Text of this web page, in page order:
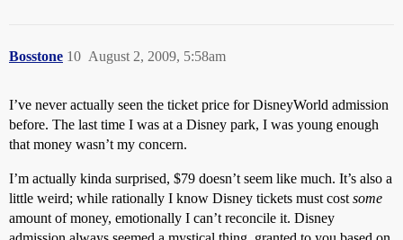
Bosstone August 2, 2009, 5:58am
10
I’ve never actually seen the ticket price for DisneyWorld admission
before. The last time I was at a Disney park, I was young enough
that money wasn’t my concern.
I’m actually kinda surprised, $79 doesn’t seem like much. It’s also a
little weird; while rationally I know Disney tickets must cost some
amount of money, emotionally I can’t reconcile it. Disney